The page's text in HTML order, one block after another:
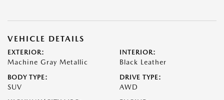
VEHICLE DETAILS
EXTERIOR:
Machine Gray Metallic
INTERIOR:
Black Leather
BODY TYPE:
SUV
DRIVE TYPE:
AWD